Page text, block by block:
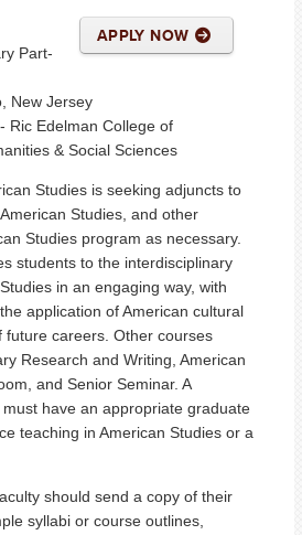
APPLY NOW
Part-
New Jersey
Ric Edelman College of
& Social Sciences
Studies is seeking adjuncts to
Studies, and other
Studies program as necessary.
students to the interdisciplinary
in an engaging way, with
application of American cultural
future careers. Other courses
Research and Writing, American
and Senior Seminar. A
have an appropriate graduate
teaching in American Studies or a
should send a copy of their
syllabi or course outlines,